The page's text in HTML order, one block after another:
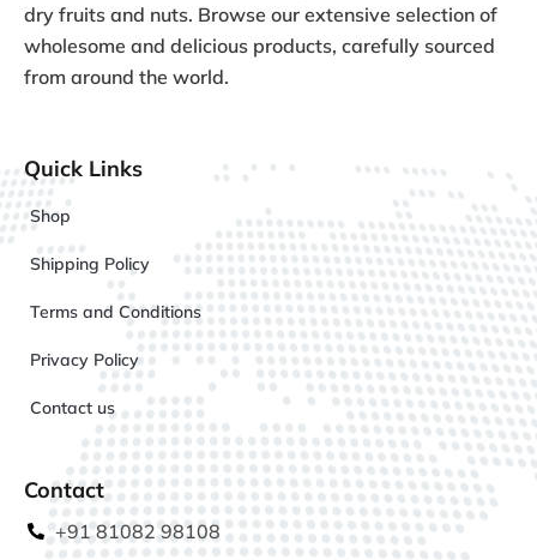
dry fruits and nuts. Browse our extensive selection of
wholesome and delicious products, carefully sourced
from around the world.
Quick Links
Shop
Shipping Policy
Terms and Conditions
Privacy Policy
Contact us
Contact
+91 81082 98108